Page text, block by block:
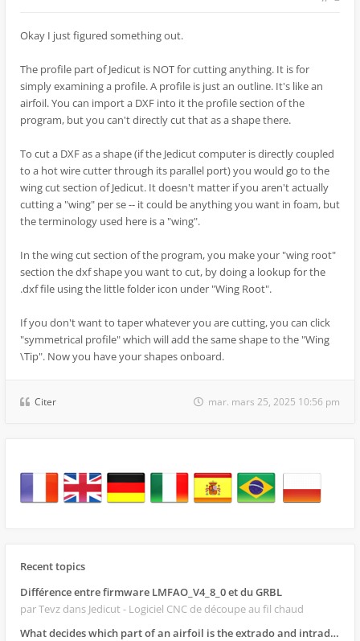
Okay I just figured something out.
The profile part of Jedicut is NOT for cutting anything. It is for
simply examining a profile. A profile is just an outline. It's like an
airfoil. You can import a DXF into it the profile section of the
program, but you can't directly cut that as a shape there.
To cut a DXF as a shape (if the Jedicut computer is directly coupled
to a hot wire cutter through its parallel port) you would go to the
wing cut section of Jedicut. It doesn't matter if you aren't actually
cutting a "wing" per se -- it could be anything you want in foam, but
the terminology used here is a "wing".
In the wing cut section of the program, you make your "wing root"
section the dxf shape you want to cut, by doing a lookup for the
.dxf file using the little folder icon under "Wing Root".
If you don't want to taper whatever you are cutting, you can click
"symmetrical profile" which will add the same shape to the "Wing
\Tip". Now you have your shapes onboard.
Citer mar. mars 25, 2025 10:56 pm
Recent topics
Différence entre firmware LMFAO_V4_8_0 et du GRBL
par Tevz dans Jedicut - Logiciel CNC de découpe au fil chaud
What decides which part of an airfoil is the extrado and intrado?